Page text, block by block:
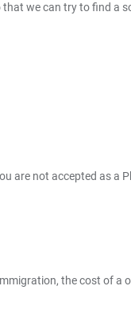
that we can try to find a
are not accepted as a
the cost of a